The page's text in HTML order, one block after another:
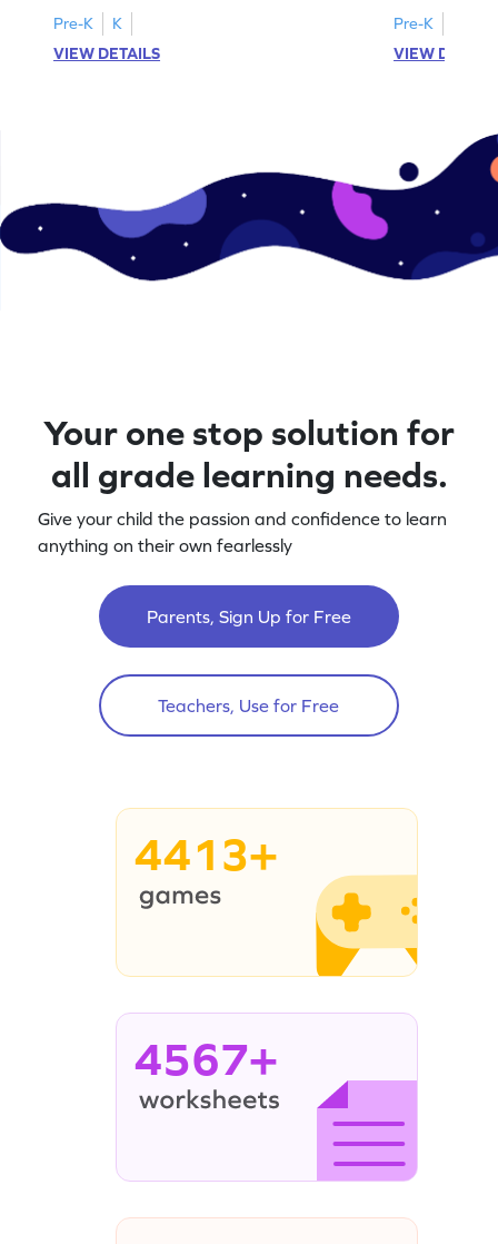
Pre-K
K
VIEW DETAILS
Pre-K
VIEW
Your one stop solution for
all grade learning needs.
Give your child the passion and confidence to learn
anything on their own fearlessly
Parents, Sign Up for Free
Teachers, Use for Free
4413+
4567+